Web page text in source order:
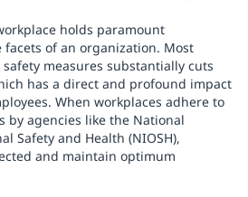
holds paramount
of an organization. Most
measures substantially cuts
has a direct and profound impact
When workplaces adhere to
by agencies like the National
Safety and Health (NIOSH),
and maintain optimum